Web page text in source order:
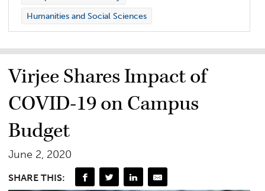
Humanities and Social Sciences
Virjee Shares Impact of
COVID-19 on Campus
Budget
June 2, 2020
SHARE THIS: